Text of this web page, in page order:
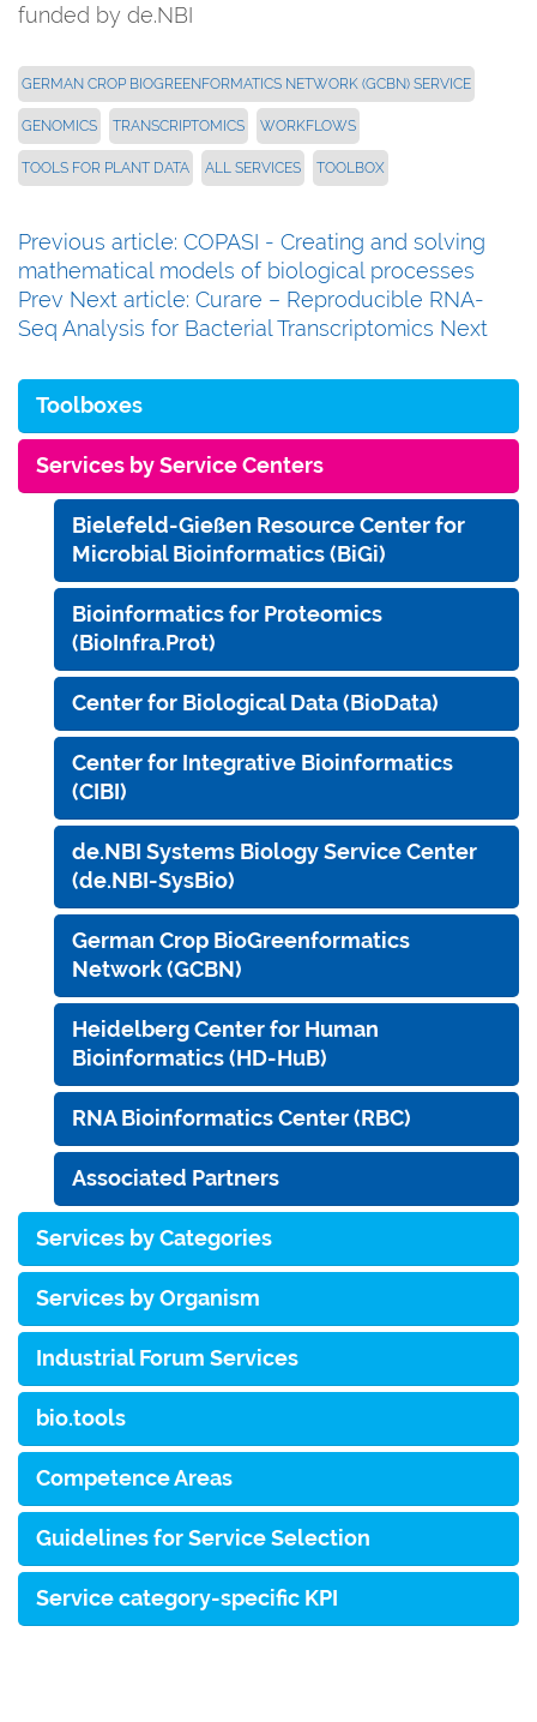
funded by de.NBI
GERMAN CROP BIOGREENFORMATICS NETWORK (GCBN) SERVICE
GENOMICS TRANSCRIPTOMICS WORKFLOWS
TOOLS FOR PLANT DATA ALL SERVICES TOOLBOX
Previous article: COPASI - Creating and solving
mathematical models of biological processes
Prev Next article: Curare – Reproducible RNA-
Seq Analysis for Bacterial Transcriptomics Next
Toolboxes
Services by Service Centers
Bielefeld-Gießen Resource Center for
Microbial Bioinformatics (BiGi)
Bioinformatics for Proteomics
(BioInfra.Prot)
Center for Biological Data (BioData)
Center for Integrative Bioinformatics
(CIBI)
de.NBI Systems Biology Service Center
(de.NBI-SysBio)
German Crop BioGreenformatics
Network (GCBN)
Heidelberg Center for Human
Bioinformatics (HD-HuB)
RNA Bioinformatics Center (RBC)
Associated Partners
Services by Categories
Services by Organism
Industrial Forum Services
bio.tools
Competence Areas
Guidelines for Service Selection
Service category-specific KPI